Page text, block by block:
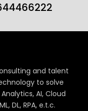
and talent
to solve
AI, Cloud
DL, RPA, e.t.c.